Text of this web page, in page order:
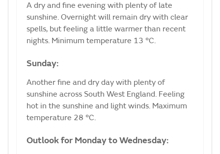
A dry and fine evening with plenty of late
sunshine. Overnight will remain dry with clear
spells, but feeling a little warmer than recent
nights. Minimum temperature 13 °C.
Sunday:
Another fine and dry day with plenty of
sunshine across South West England. Feeling
hot in the sunshine and light winds. Maximum
temperature 28 °C.
Outlook for Monday to Wednesday: